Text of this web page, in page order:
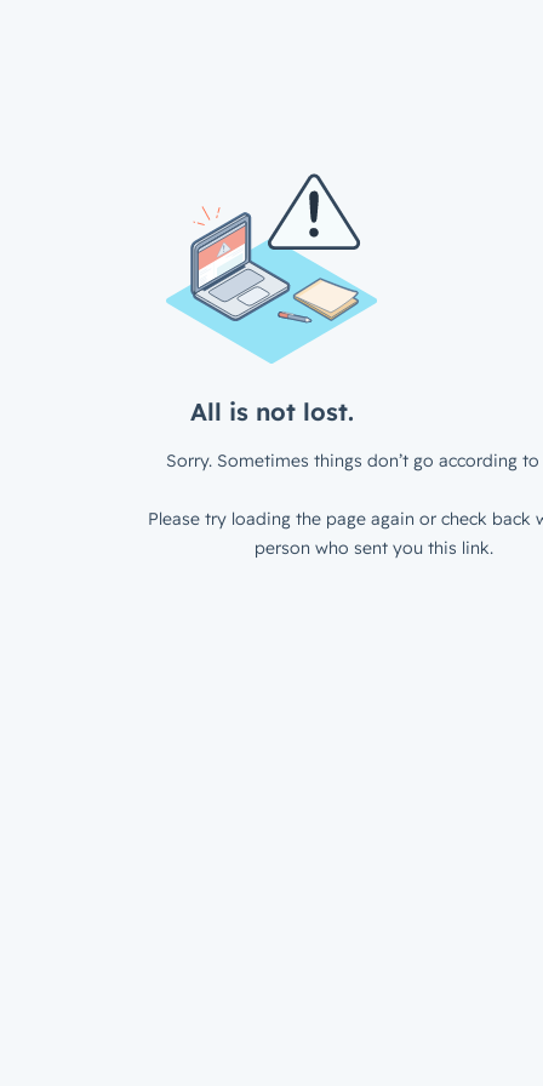
All is not lost.
Sorry. Sometimes things don’t go according to
Please try loading the page again or check back
person who sent you this link.